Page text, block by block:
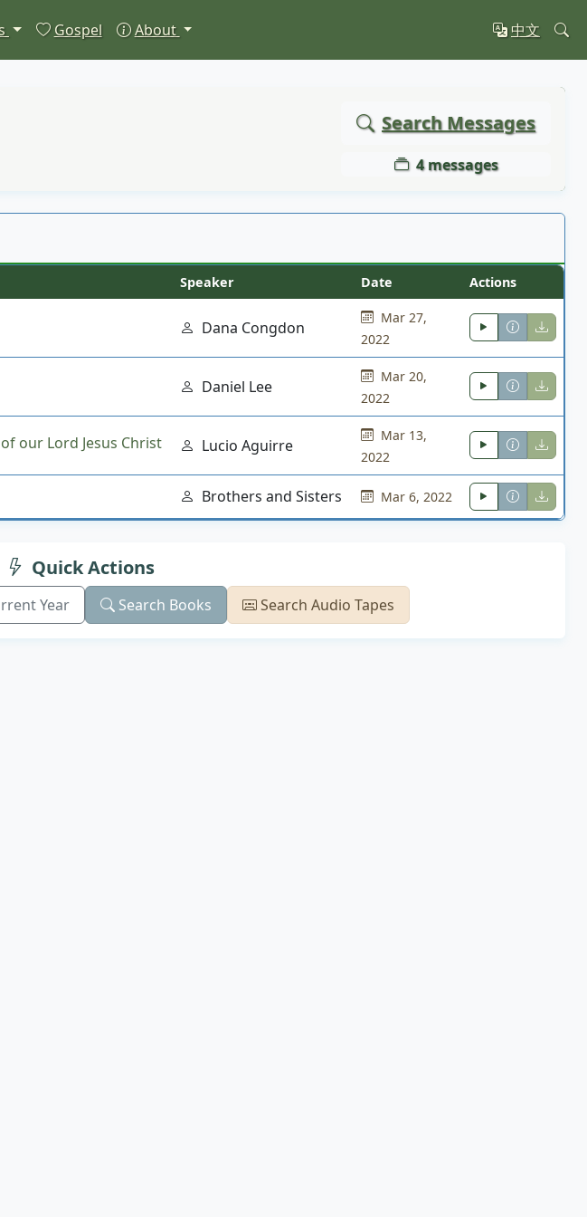
Gospel About 中文
Search Messages
4 messages
Speaker Date Actions
Dana Congdon
Mar 27,
2022
Daniel Lee
Mar 20,
2022
our Lord Jesus Christ Lucio Aguirre
Mar 13,
2022
Brothers and Sisters Mar 6, 2022
Quick Actions
Year Search Books Search Audio Tapes